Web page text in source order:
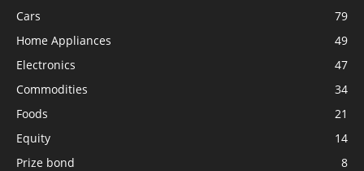
Cars
79
Home Appliances
49
Electronics
47
Commodities
34
Foods
21
Equity
14
Prize bond
8